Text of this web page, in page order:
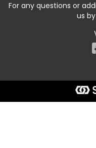
For any questions or
us by